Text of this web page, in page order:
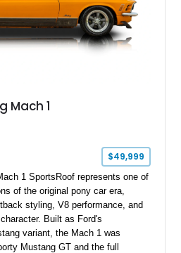
Mach 1
$49,999
1 SportsRoof represents one of
of the original pony car era,
styling, V8 performance, and
Built as Ford's
variant, the Mach 1 was
Mustang GT and the full